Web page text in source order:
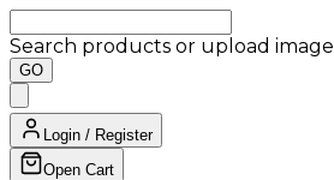
Search products or upload image
GO
Login / Register
Open Cart